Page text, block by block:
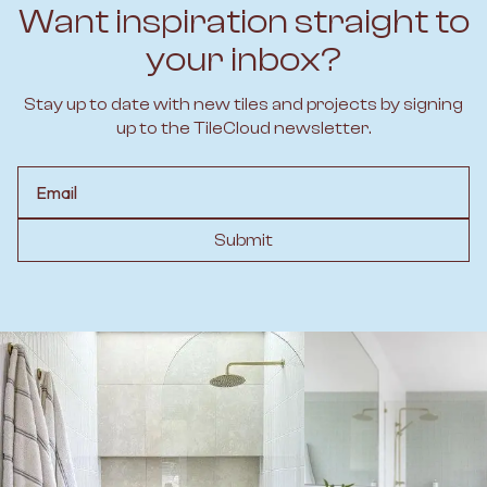
Want inspiration straight to
your inbox?
Stay up to date with new tiles and projects by signing
up to the TileCloud newsletter.
Submit